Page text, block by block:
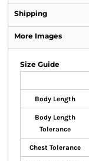
Shipping
More Images
Size Guide
Body Length
Body Length
Tolerance
Chest Tolerance